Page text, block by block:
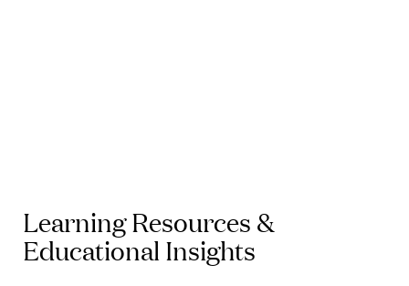
Learning Resources &
Educational Insights